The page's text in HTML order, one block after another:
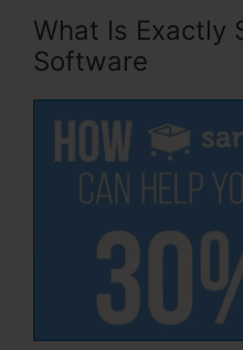
What Is Exactly
Software